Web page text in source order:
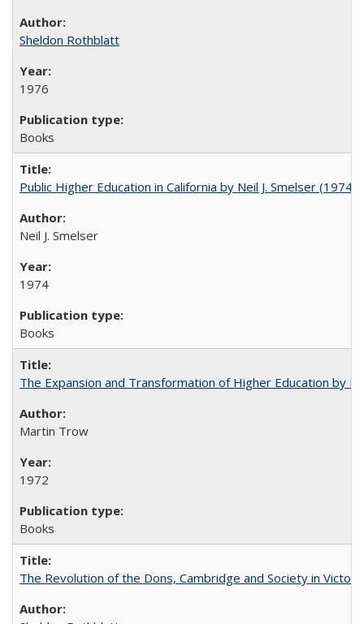
Sheldon Rothblatt
1976
Books
Public Higher Education in California by Neil J. Smelser (1974)
Neil J. Smelser
1974
Books
The Expansion and Transformation of Higher Education by
Martin Trow
1972
Books
The Revolution of the Dons, Cambridge and Society in